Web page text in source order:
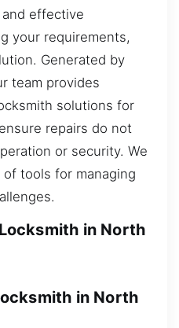
effective
your requirements,
Generated by
team provides
solutions for
repairs do not
or security. We
tools for managing
in North
in North